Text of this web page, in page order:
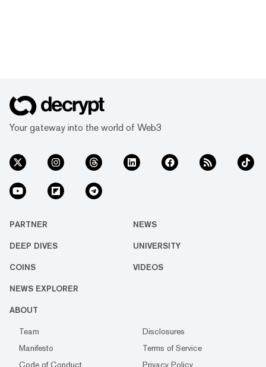
Your gateway into the world of Web3
PARTNER NEWS
DEEP DIVES UNIVERSITY
COINS VIDEOS
NEWS EXPLORER
ABOUT
Team
Disclosures
Manifesto
Terms of Service
Code of Conduct
Privacy Policy